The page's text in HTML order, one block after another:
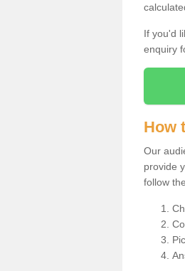
If you'd
enquiry
How
Our
provide
follow